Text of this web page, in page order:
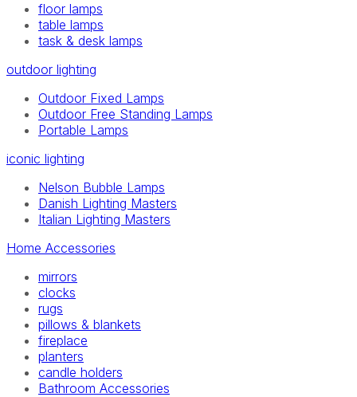
floor lamps
table lamps
task & desk lamps
outdoor lighting
Outdoor Fixed Lamps
Outdoor Free Standing Lamps
Portable Lamps
iconic lighting
Nelson Bubble Lamps
Danish Lighting Masters
Italian Lighting Masters
Home Accessories
mirrors
clocks
rugs
pillows & blankets
fireplace
planters
candle holders
Bathroom Accessories